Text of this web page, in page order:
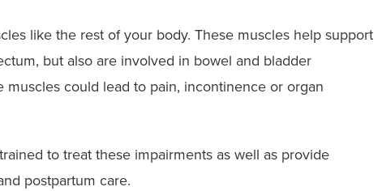
like the rest of your body. These muscles help support
but also are involved in bowel and bladder
could lead to pain, incontinence or organ
to treat these impairments as well as provide
postpartum care.